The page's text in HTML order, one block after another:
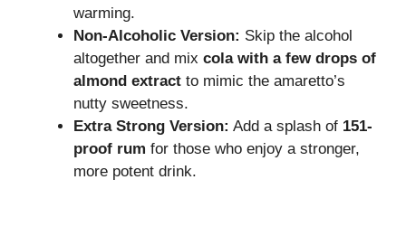
warming.
Non-Alcoholic Version: Skip the alcohol
altogether and mix cola with a few drops of
almond extract to mimic the amaretto’s
nutty sweetness.
Extra Strong Version: Add a splash of 151-
proof rum for those who enjoy a stronger,
more potent drink.